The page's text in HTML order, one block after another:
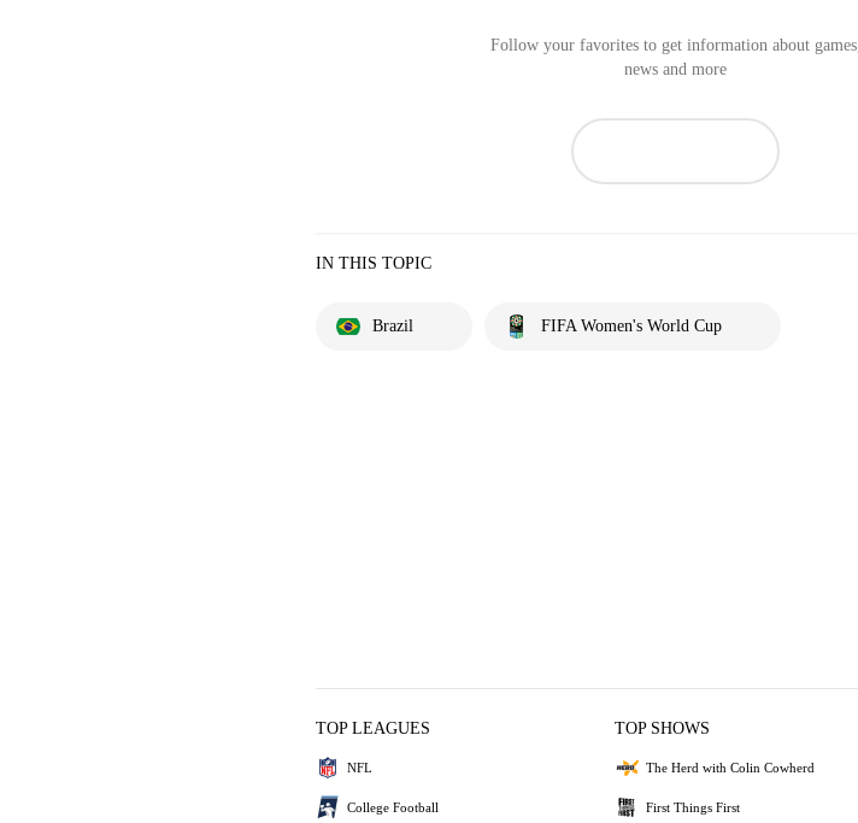
Follow your favorites to get information about games,
news and more
IN THIS TOPIC
Brazil FIFA Women's World Cup
TOP LEAGUES
NFL
College Football
TOP SHOWS
The Herd with Colin Cowherd
First Things First